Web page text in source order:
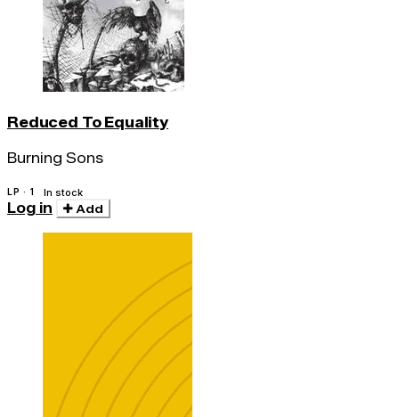
Reduced To Equality
Burning Sons
LP · 1 In stock
Log in Add